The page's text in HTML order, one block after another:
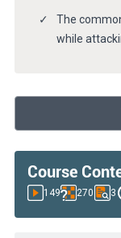
The
while
Course
149 270 3